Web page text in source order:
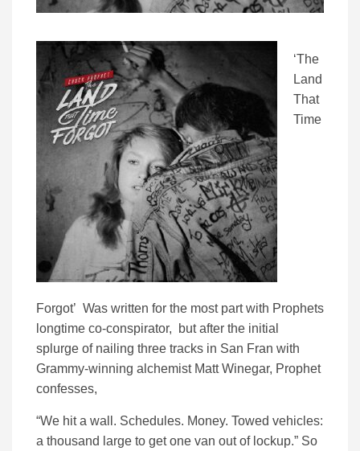
‘The
Land
That
Time
Forgot’ Was written for the most part with Prophets
longtime co-conspirator, but after the initial
splurge of nailing three tracks in San Fran with
Grammy-winning alchemist Matt Winegar, Prophet
confesses,
“We hit a wall. Schedules. Money. Towed vehicles:
a thousand large to get one van out of lockup.” So